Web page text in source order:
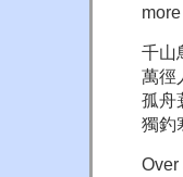
千山
萬徑
孤舟
獨釣
Over